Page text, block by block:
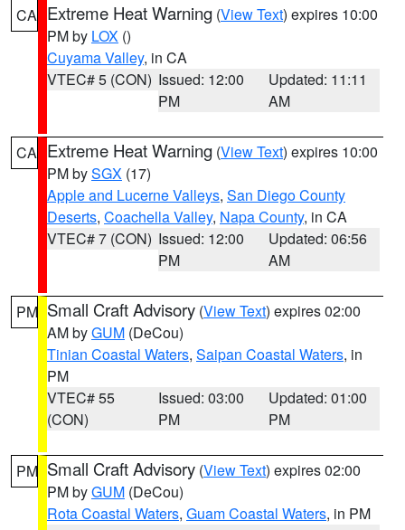
CA Extreme Heat Warning (View Text) expires 10:00
PM by LOX ()
Cuyama Valley, in CA
VTEC# 5 (CON) Issued: 12:00
PM
Updated: 11:11
AM
CA Extreme Heat Warning (View Text) expires 10:00
PM bySGX (17)
Apple and Lucerne Valleys, San Diego County
Deserts, Coachella Valley, Napa County, in CA
VTEC# 7 (CON) Issued: 12:00
PM
Updated: 06:56
AM
PM Small Craft Advisory (View Text) expires 02:00
AM byGUM (DeCou)
Tinian Coastal Waters, Saipan Coastal Waters, in
PM
VTEC# 55
(CON)
Issued: 03:00
PM
Updated: 01:00
PM
PM Small Craft Advisory (View Text) expires 02:00
PM byGUM (DeCou)
Rota Coastal Waters, Guam Coastal Waters, in PM